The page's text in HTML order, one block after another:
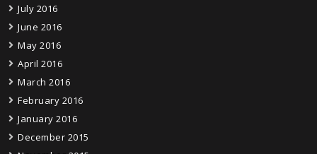
July 2016
June 2016
May 2016
April 2016
March 2016
February 2016
January 2016
December 2015